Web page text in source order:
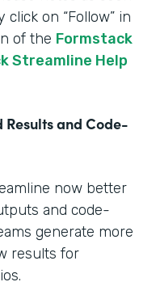
on “Follow” in
of the Formstack
Streamline Help
and Code-
now better
and code-
generate more
results for